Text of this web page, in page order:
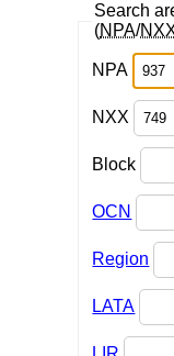
Search
(NPA/
NPA
NXX
Block
OCN
Region
LATA